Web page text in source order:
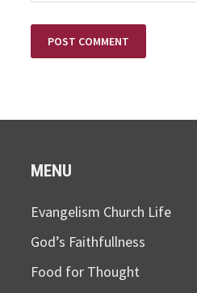
MENU
Evangelism Church Life
God’s Faithfullness
Food for Thought